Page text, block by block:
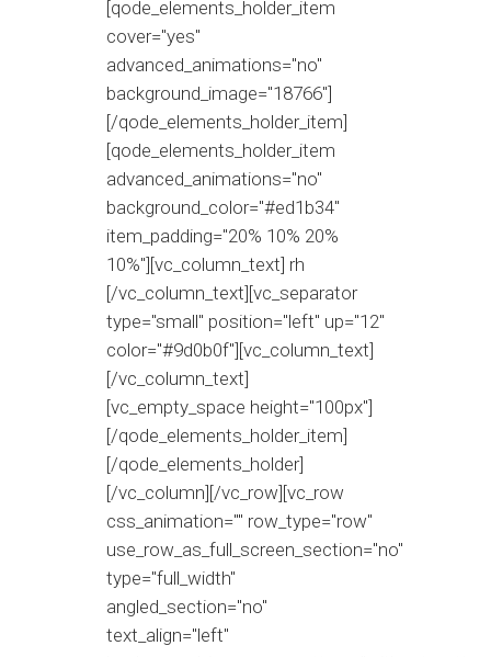
[qode_elements_holder_item
cover="yes"
advanced_animations="no"
background_image="18766"]
[/qode_elements_holder_item]
[qode_elements_holder_item
advanced_animations="no"
background_color="#ed1b34"
item_padding="20% 10% 20%
10%"][vc_column_text] rh
[/vc_column_text][vc_separator
type="small" position="left" up="12"
color="#9d0b0f"][vc_column_text]
[/vc_column_text]
[vc_empty_space height="100px"]
[/qode_elements_holder_item]
[/qode_elements_holder]
[/vc_column][/vc_row][vc_row
css_animation="" row_type="row"
use_row_as_full_screen_section="no"
type="full_width"
angled_section="no"
text_align="left"